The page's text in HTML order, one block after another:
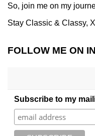
So, join me on my
Stay Classic & Classy,
FOLLOW ME ON
Subscribe to my